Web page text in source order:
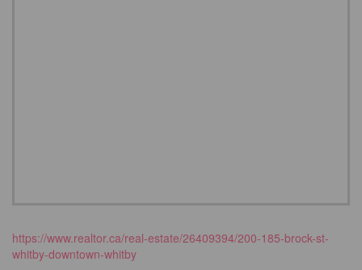
https://www.realtor.ca/real-estate/26409394/200-185-brock-st-
whitby-downtown-whitby